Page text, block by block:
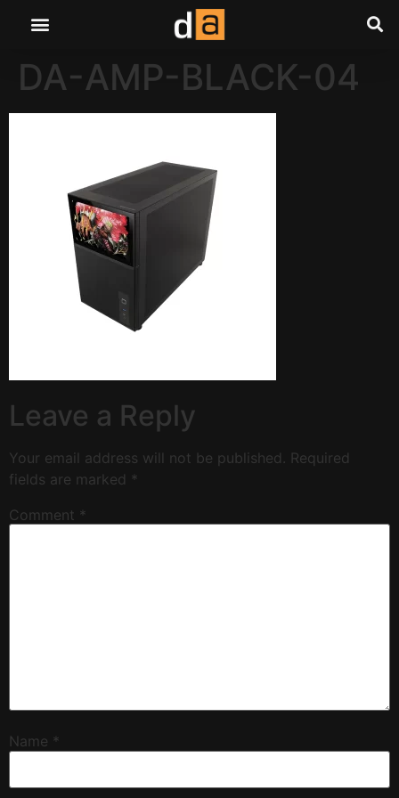
DA-AMP-BLACK-04
Leave a Reply
Your email address will not be published. Required
fields are marked *
Comment *
Name *